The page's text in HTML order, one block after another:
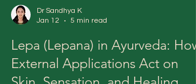
Dr Sandhya K
Jan 12
5 min read
Lepa (Lepana) in Ayurveda: How